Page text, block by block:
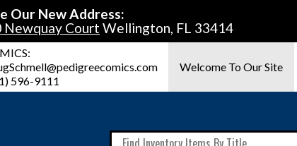
Our New Address:
Newquay Court Wellington, FL 33414
596-9111
Welcome To Our Site